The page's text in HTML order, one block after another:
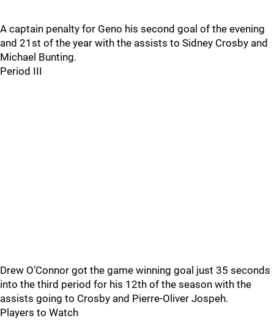
A captain penalty for Geno his second goal of the evening
and 21st of the year with the assists to Sidney Crosby and
Michael Bunting.
Period III
Drew O’Connor got the game winning goal just 35 seconds
into the third period for his 12th of the season with the
assists going to Crosby and Pierre-Oliver Jospeh.
Players to Watch